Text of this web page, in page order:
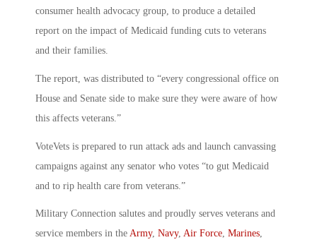
consumer health advocacy group, to produce a detailed
report on the impact of Medicaid funding cuts to veterans
and their families.
The report, was distributed to “every congressional office on
House and Senate side to make sure they were aware of how
this affects veterans.”
VoteVets is prepared to run attack ads and launch canvassing
campaigns against any senator who votes “to gut Medicaid
and to rip health care from veterans.”
Military Connection salutes and proudly serves veterans and
service members in the Army, Navy, Air Force, Marines,